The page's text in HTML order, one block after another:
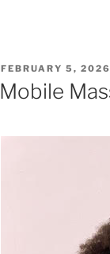
POSTED
FEBRUARY 5, 2026
Mobile